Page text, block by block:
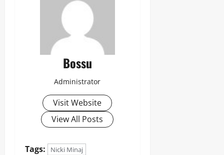
Bossu
Administrator
Visit Website
View All Posts
Tags: Nicki Minaj